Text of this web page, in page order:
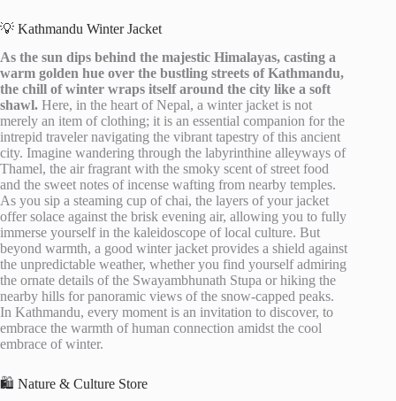
💡 Kathmandu Winter Jacket
As the sun dips behind the majestic Himalayas, casting a
warm golden hue over the bustling streets of Kathmandu,
the chill of winter wraps itself around the city like a soft
shawl. Here, in the heart of Nepal, a winter jacket is not
merely an item of clothing; it is an essential companion for the
intrepid traveler navigating the vibrant tapestry of this ancient
city. Imagine wandering through the labyrinthine alleyways of
Thamel, the air fragrant with the smoky scent of street food
and the sweet notes of incense wafting from nearby temples.
As you sip a steaming cup of chai, the layers of your jacket
offer solace against the brisk evening air, allowing you to fully
immerse yourself in the kaleidoscope of local culture. But
beyond warmth, a good winter jacket provides a shield against
the unpredictable weather, whether you find yourself admiring
the ornate details of the Swayambhunath Stupa or hiking the
nearby hills for panoramic views of the snow-capped peaks.
In Kathmandu, every moment is an invitation to discover, to
embrace the warmth of human connection amidst the cool
embrace of winter.
🛍️ Nature & Culture Store